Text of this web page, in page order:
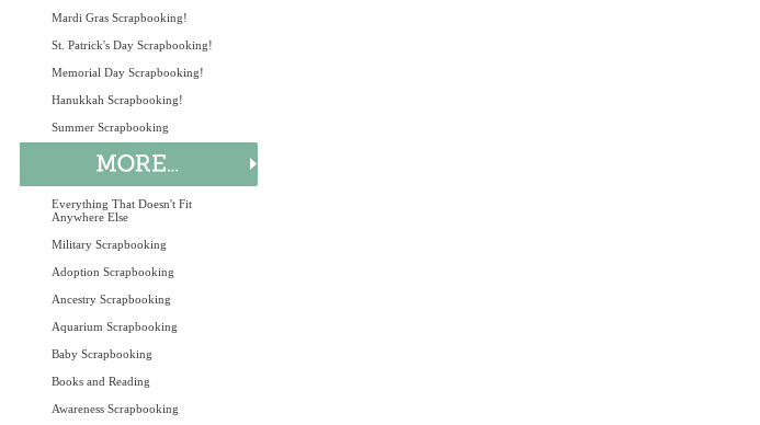
Mardi Gras Scrapbooking!
St. Patrick's Day Scrapbooking!
Memorial Day Scrapbooking!
Hanukkah Scrapbooking!
Summer Scrapbooking
Everything That Doesn't Fit
Anywhere Else
Military Scrapbooking
Adoption Scrapbooking
Ancestry Scrapbooking
Aquarium Scrapbooking
Baby Scrapbooking
Books and Reading
Awareness Scrapbooking